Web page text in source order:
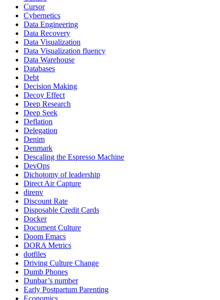
Cursor
Cybernetics
Data Engineering
Data Recovery
Data Visualization
Data Visualization fluency
Data Warehouse
Databases
Debt
Decision Making
Decoy Effect
Deep Research
Deep Seek
Deflation
Delegation
Denim
Denmark
Descaling the Espresso Machine
DevOps
Dichotomy of leadership
Direct Air Capture
direnv
Discount Rate
Disposable Credit Cards
Docker
Document Culture
Doom Emacs
DORA Metrics
dotfiles
Driving Culture Change
Dumb Phones
Dunbar’s number
Early Postpartum Parenting